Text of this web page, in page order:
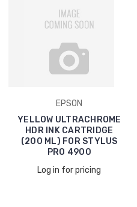
EPSON
YELLOW ULTRACHROME
HDR INK CARTRIDGE
(200 ML) FOR STYLUS
PRO 4900
Log in for pricing